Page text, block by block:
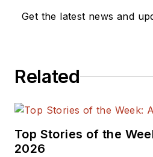
on embedded
Robotics. Dr. Kraft
Get the latest news and
Related
Top Stories of the
2026